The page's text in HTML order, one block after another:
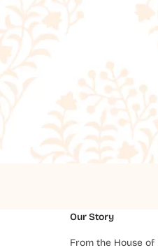
Our Story
From the House of